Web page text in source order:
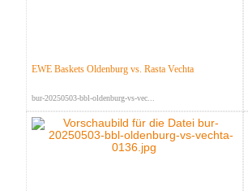
EWE Baskets Oldenburg vs. Rasta Vechta
bur-20250503-bbl-oldenburg-vs-vec...